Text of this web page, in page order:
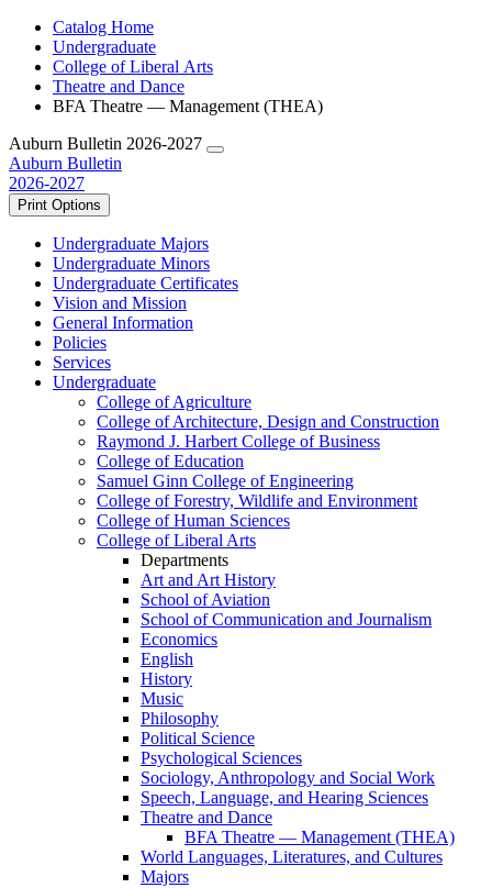
Catalog Home
Undergraduate
College of Liberal Arts
Theatre and Dance
BFA Theatre — Management (THEA)
Auburn Bulletin 2026-2027
Auburn Bulletin
2026-2027
Print Options
Undergraduate Majors
Undergraduate Minors
Undergraduate Certificates
Vision and Mission
General Information
Policies
Services
Undergraduate
College of Agriculture
College of Architecture, Design and Construction
Raymond J. Harbert College of Business
College of Education
Samuel Ginn College of Engineering
College of Forestry, Wildlife and Environment
College of Human Sciences
College of Liberal Arts
Departments
Art and Art History
School of Aviation
School of Communication and Journalism
Economics
English
History
Music
Philosophy
Political Science
Psychological Sciences
Sociology, Anthropology and Social Work
Speech, Language, and Hearing Sciences
Theatre and Dance
BFA Theatre — Management (THEA)
World Languages, Literatures, and Cultures
Majors